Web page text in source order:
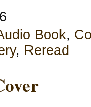
Book,
, Reread